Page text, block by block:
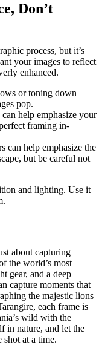
Don’t
process, but it’s
your images to reflect
enhanced.
or toning down
pop.
help emphasize your
framing in-
can help emphasize the
but be careful not
and lighting. Use it
about capturing
the world’s most
gear, and a deep
capture moments that
the majestic lions
each frame is
wild with the
in nature, and let the
at a time.